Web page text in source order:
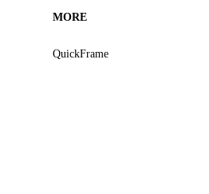
MORE
QuickFrame